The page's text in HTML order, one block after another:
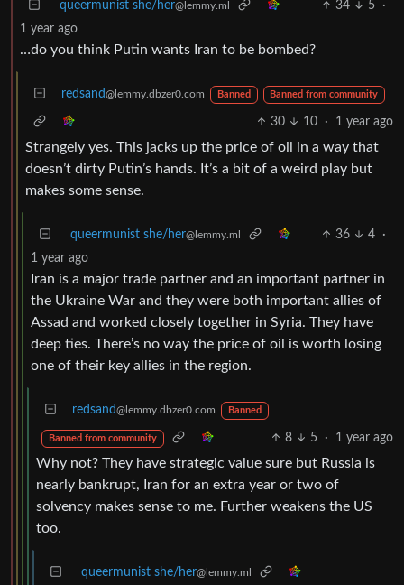
queermunist she/her@lemmy.ml 34 5
·
1 year ago
…do you think Putin wants Iran to be bombed?
redsand@lemmy.dbzer0.com Banned Banned from community
30 10 · 1 year ago
Strangely yes. This jacks up the price of oil in a way that
doesn’t dirty Putin’s hands. It’s a bit of a weird play but
makes some sense.
queermunist she/her@lemmy.ml 36 4
·
1 year ago
Iran is a major trade partner and an important partner in
the Ukraine War and they were both important allies of
Assad and worked closely together in Syria. They have
deep ties. There’s no way the price of oil is worth losing
one of their key allies in the region.
redsand@lemmy.dbzer0.com Banned
Banned from community 8 5 · 1 year ago
Why not? They have strategic value sure but Russia is
nearly bankrupt, Iran for an extra year or two of
solvency makes sense to me. Further weakens the US
too.
queermunist she/her@lemmy.ml